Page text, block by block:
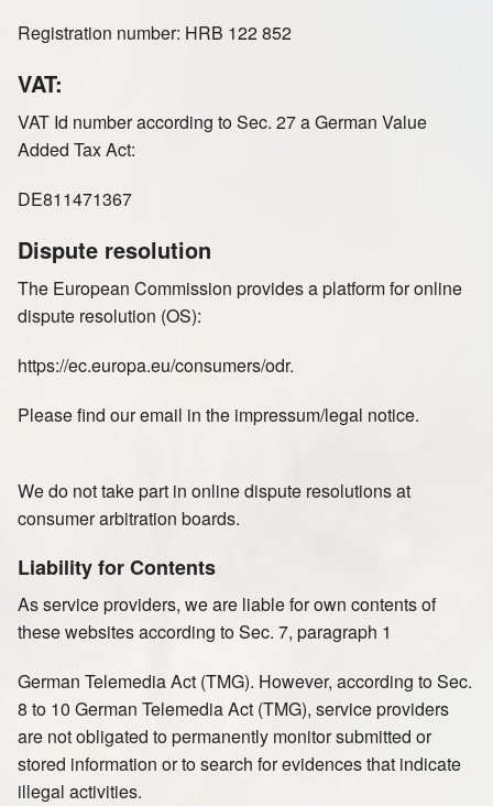
Registration number: HRB 122 852
VAT:
VAT Id number according to Sec. 27 a German Value
Added Tax Act:
DE811471367
Dispute resolution
The European Commission provides a platform for online
dispute resolution (OS):
https://ec.europa.eu/consumers/odr.
Please find our email in the impressum/legal notice.
We do not take part in online dispute resolutions at
consumer arbitration boards.
Liability for Contents
As service providers, we are liable for own contents of
these websites according to Sec. 7, paragraph 1
German Telemedia Act (TMG). However, according to Sec.
8 to 10 German Telemedia Act (TMG), service providers
are not obligated to permanently monitor submitted or
stored information or to search for evidences that indicate
illegal activities.